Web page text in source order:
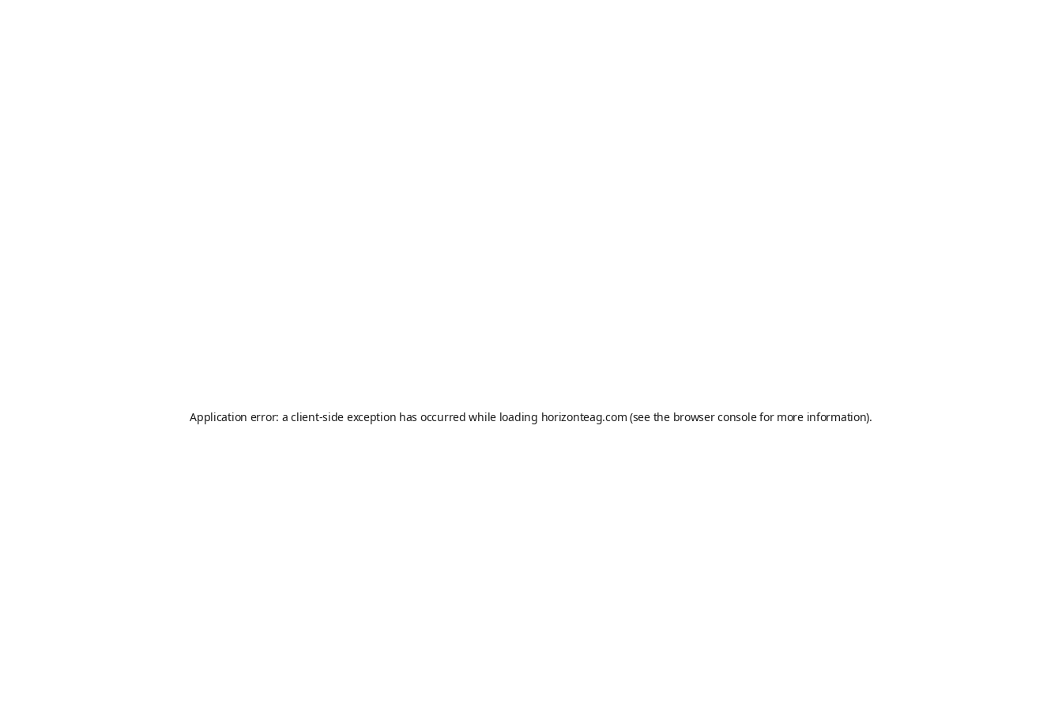
Application error: aclient-side exception has occurred while loading horizonteag.com (see the browser consolefor more information).